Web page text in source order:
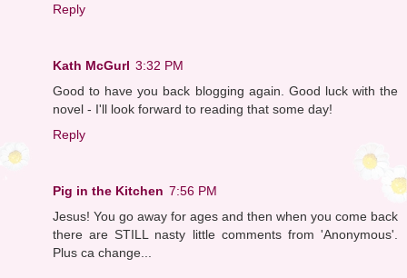
Reply
Kath McGurl 3:32 PM
Good to have you back blogging again. Good luck with the
novel - I'll look forward to reading that some day!
Reply
Pig in the Kitchen 7:56 PM
Jesus! You go away for ages and then when you come back
there are STILL nasty little comments from 'Anonymous'.
Plus ca change...